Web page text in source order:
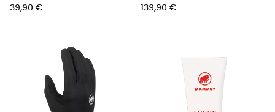
39,90 € 139,90 €